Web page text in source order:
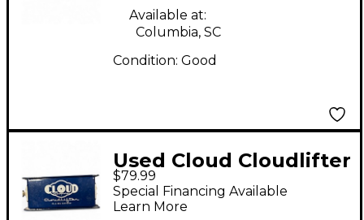
Available at:
Columbia, SC
Condition: Good
Used Cloud Cloudlifter
CL-1 Microphone
Preamp
$79.99
Special Financing Available
Learn More